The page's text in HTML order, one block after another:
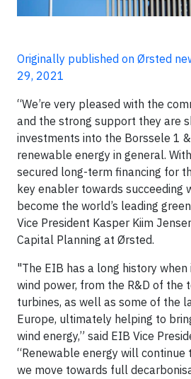
Originally published on Ørsted
29, 2021
“We’re very pleased with the
and the strong support they are
investments into the Borssele 1
renewable energy in general.
secured long-term financing for
key enabler towards succeeding
become the world’s leading
Vice President Kasper Kiim
Capital Planning at Ørsted.
"The EIB has a long history
wind power, from the R&D of the
turbines, as well as some of the
Europe, ultimately helping to
wind energy,” said EIB Vice
“Renewable energy will continue
we move towards full